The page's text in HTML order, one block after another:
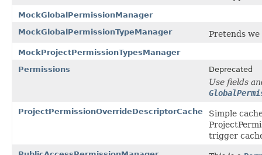
MockGlobalPermissionManager
MockGlobalPermissionTypeManager
Pretends we
MockProjectPermissionTypesManager
Permissions
Deprecated
Use fields
ProjectPermissionOverrideDescriptorCache
Simple
trigger